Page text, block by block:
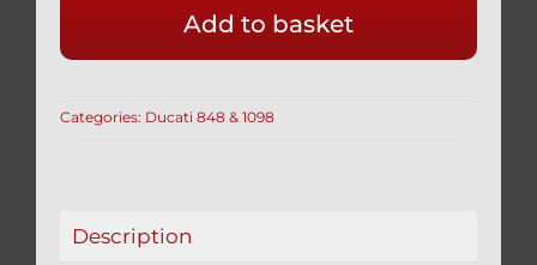
REST
PEG
BOLTS
OF
Add to basket
Categories: Ducati 848 & 1098
Description